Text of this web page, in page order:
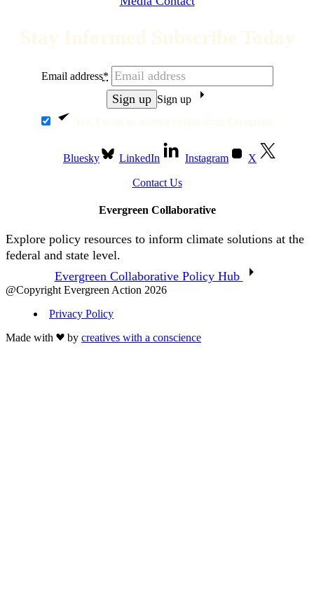
Stay Informed Subscribe Today
Yes, I want to receive emails from Evergreen.
Email address*
Sign up
Bluesky LinkedIn Instagram X
Contact Us
Evergreen Collaborative
Explore policy resources to inform climate solutions at the
federal and state level.
Evergreen Collaborative Policy Hub
@Copyright Evergreen Action 2026
Privacy Policy
Made with
by creatives with a conscience